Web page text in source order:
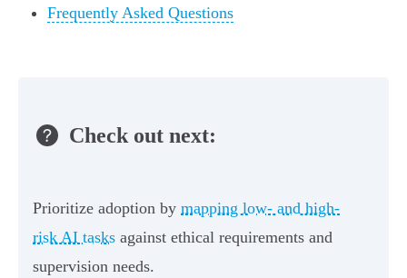
Frequently Asked Questions
Check out next:
Prioritize adoption by mapping low- and high-
risk AI tasks against ethical requirements and
supervision needs.